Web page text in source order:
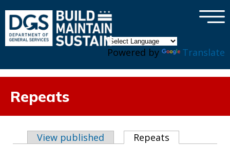
Powered by Translate
×
Repeats
Primary tabs
View published Repeats